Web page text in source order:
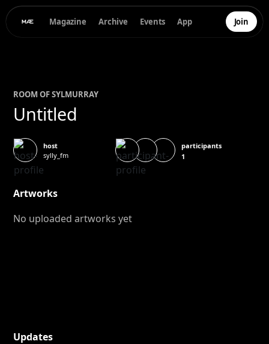
Magazine Archive Events App Join
ROOM OFSYLMURRAY
Untitled
host
sylly_fm
participants
1
Artworks
No uploaded artworks yet
Updates